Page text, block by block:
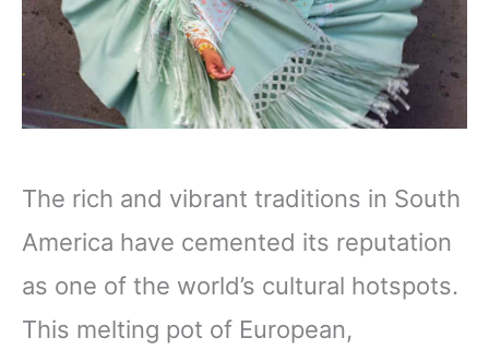
The rich and vibrant traditions in South
America have cemented its reputation
as one of the world’s cultural hotspots.
This melting pot of European,